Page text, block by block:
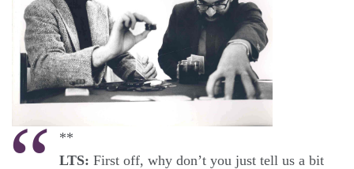
**
LTS: First off, why don’t you just tell us a bit